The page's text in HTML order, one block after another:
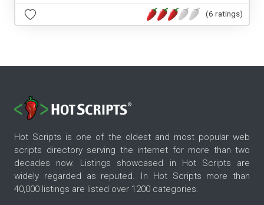
(6 ratings)
Hot Scripts is one of the oldest and most popular web
scripts directory serving the internet for more than two
decades now. Listings showcased in Hot Scripts are
widely regarded as reputed. In Hot Scripts more than
40,000 listings are listed over 1200 categories.